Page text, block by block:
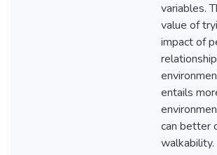
variables.
value of
impact of
entails
can better
walkability.